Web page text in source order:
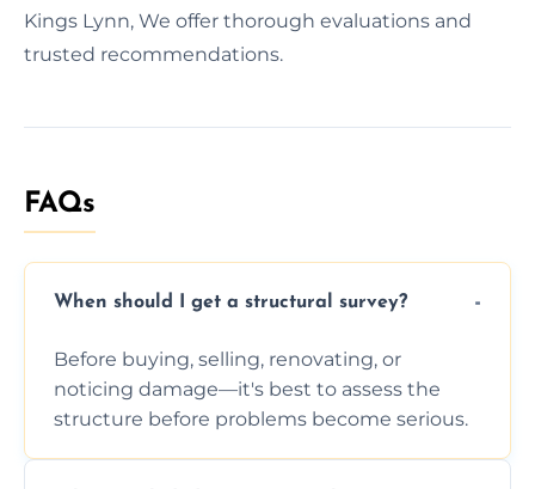
Kings Lynn, We offer thorough evaluations and
trusted recommendations.
FAQs
When should I get a structural survey?
Before buying, selling, renovating, or
noticing damage—it's best to assess the
structure before problems become serious.